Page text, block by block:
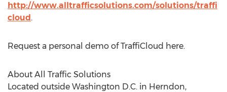
http://www.alltrafficsolutions.com/solutions/traffi
cloud.
Request a personal demo of TraffiCloud here.
About All Traffic Solutions
Located outside Washington D.C. in Herndon,